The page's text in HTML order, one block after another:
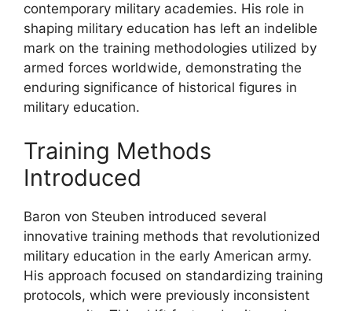
contemporary military academies. His role in
shaping military education has left an indelible
mark on the training methodologies utilized by
armed forces worldwide, demonstrating the
enduring significance of historical figures in
military education.
Training Methods
Introduced
Baron von Steuben introduced several
innovative training methods that revolutionized
military education in the early American army.
His approach focused on standardizing training
protocols, which were previously inconsistent